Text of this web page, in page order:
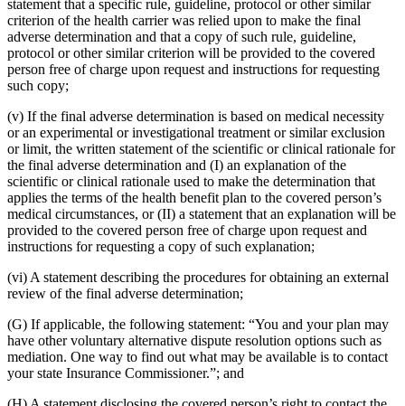
statement that a specific rule, guideline, protocol or other similar
criterion of the health carrier was relied upon to make the final
adverse determination and that a copy of such rule, guideline,
protocol or other similar criterion will be provided to the covered
person free of charge upon request and instructions for requesting
such copy;
(v) If the final adverse determination is based on medical necessity
or an experimental or investigational treatment or similar exclusion
or limit, the written statement of the scientific or clinical rationale for
the final adverse determination and (I) an explanation of the
scientific or clinical rationale used to make the determination that
applies the terms of the health benefit plan to the covered person’s
medical circumstances, or (II) a statement that an explanation will be
provided to the covered person free of charge upon request and
instructions for requesting a copy of such explanation;
(vi) A statement describing the procedures for obtaining an external
review of the final adverse determination;
(G) If applicable, the following statement: “You and your plan may
have other voluntary alternative dispute resolution options such as
mediation. One way to find out what may be available is to contact
your state Insurance Commissioner.”; and